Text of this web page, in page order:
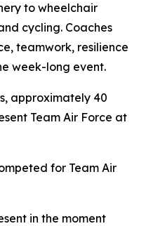
to wheelchair
cycling. Coaches
teamwork, resilience
week-long event.
approximately 40
Team Air Force at
for Team Air
in the moment